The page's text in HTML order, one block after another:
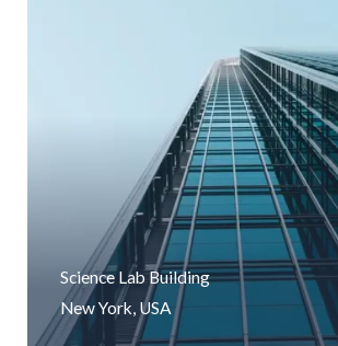
Science Lab Building
New York, USA